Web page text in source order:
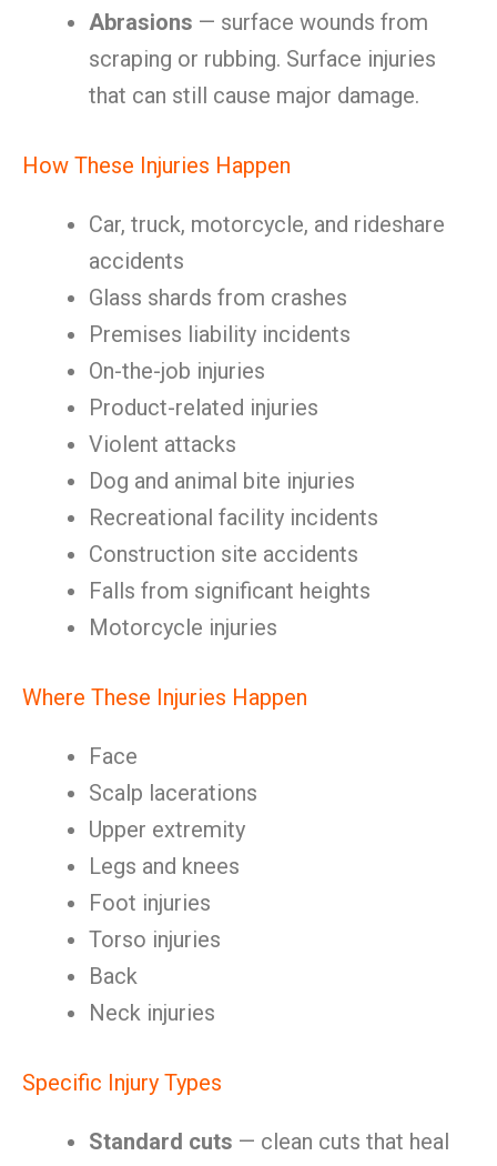
Abrasions — surface wounds from
scraping or rubbing. Surface injuries
that can still cause major damage.
How These Injuries Happen
Car, truck, motorcycle, and rideshare
accidents
Glass shards from crashes
Premises liability incidents
On-the-job injuries
Product-related injuries
Violent attacks
Dog and animal bite injuries
Recreational facility incidents
Construction site accidents
Falls from significant heights
Motorcycle injuries
Where These Injuries Happen
Face
Scalp lacerations
Upper extremity
Legs and knees
Foot injuries
Torso injuries
Back
Neck injuries
Specific Injury Types
Standard cuts — clean cuts that heal